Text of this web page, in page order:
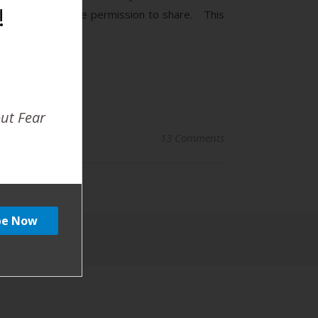
has given me permission to share. This
Fear